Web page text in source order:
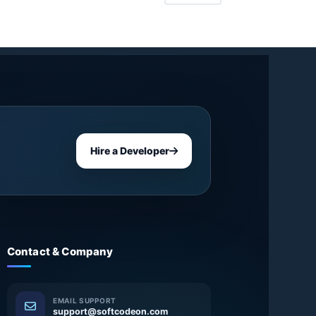
Hire a Developer
Contact & Company
EMAIL SUPPORT
support@softcodeon.com